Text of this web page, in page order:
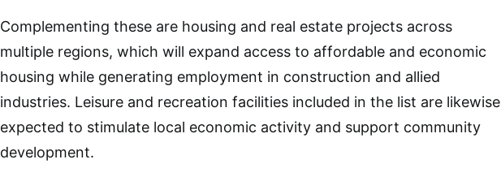
Complementing these are housing and real estate projects across
multiple regions, which will expand access to affordable and economic
housing while generating employment in construction and allied
industries. Leisure and recreation facilities included in the list are likewise
expected to stimulate local economic activity and support community
development.